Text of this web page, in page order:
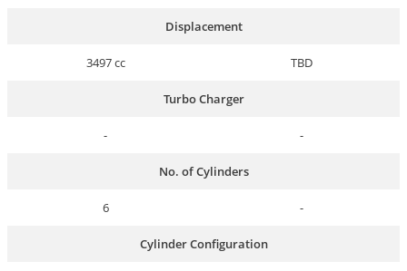
Displacement
3497 cc TBD
Turbo Charger
- -
No. of Cylinders
6 -
Cylinder Configuration